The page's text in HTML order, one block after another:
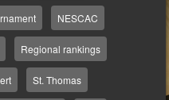
NESCAC
Regional rankings
St. Thomas